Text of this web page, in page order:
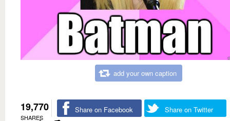
add your own caption
19,770
SHARES
Share on Facebook Share on Twitter